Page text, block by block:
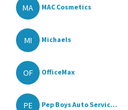
MA MAC Cosmetics
MI Michaels
OF OfficeMax
PE Pep Boys Auto Servic...